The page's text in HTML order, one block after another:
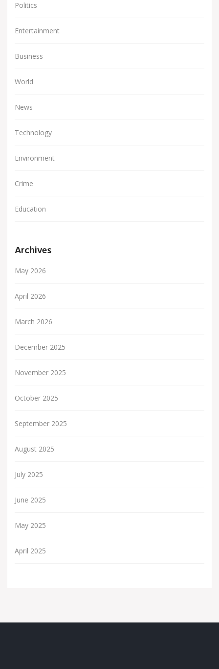
Politics
Entertainment
Business
World
News
Technology
Environment
Crime
Education
Archives
May 2026
April 2026
March 2026
December 2025
November 2025
October 2025
September 2025
August 2025
July 2025
June 2025
May 2025
April 2025